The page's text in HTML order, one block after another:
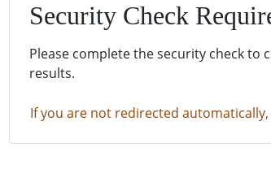
Security Check
Please complete the security check to
results.
If you are not redirected automatically,